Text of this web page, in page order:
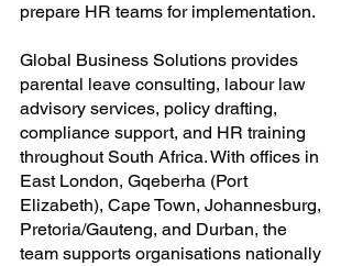
prepare HR teams for implementation.
Global Business Solutions provides
parental leave consulting, labour law
advisory services, policy drafting,
compliance support, and HR training
throughout South Africa. With offices in
East London, Gqeberha (Port
Elizabeth), Cape Town, Johannesburg,
Pretoria/Gauteng, and Durban, the
team supports organisations nationally